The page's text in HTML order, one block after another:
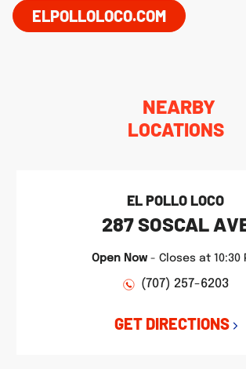
ELPOLLOLOCO.COM
NEARBY
LOCATIONS
EL POLLO LOCO
287 SOSCAL
Open Now- Closes at 10:30
(707) 257-6203
GET DIRECTIONS